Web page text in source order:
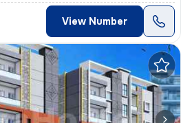
View Number